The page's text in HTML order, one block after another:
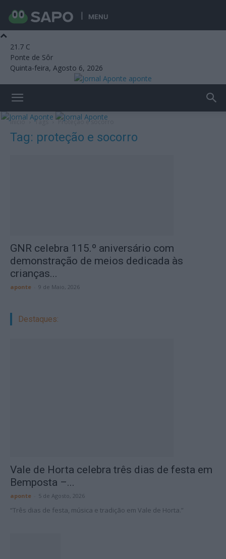
MENU
21.7 C
Ponte de Sôr
Quinta-feira, Agosto 6, 2026
aponte
Início Tags Proteção e socorro
Tag: proteção e socorro
GNR celebra 115.º aniversário com
demonstração de meios dedicada às
crianças...
aponte 9 de Maio, 2026
Destaques:
Vale de Horta celebra três dias de festa em
Bemposta –...
aponte 5 de Agosto, 2026
“Três dias de festa, música e tradição em Vale de Horta.”